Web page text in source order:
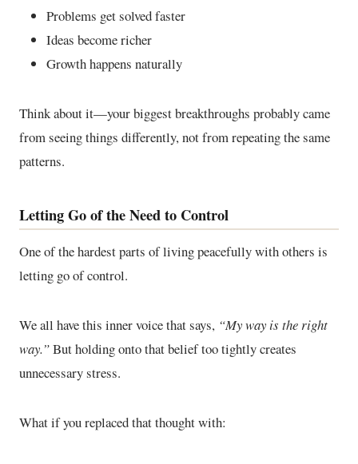
Problems get solved faster
Ideas become richer
Growth happens naturally
Think about it—your biggest breakthroughs probably came
from seeing things differently, not from repeating the same
patterns.
Letting Go of the Need to Control
One of the hardest parts of living peacefully with others is
letting go of control.
We all have this inner voice that says, “My way is the right
way.”But holding onto that belief too tightly creates
unnecessary stress.
What if you replaced that thought with: